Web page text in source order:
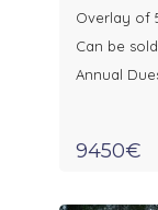
Overlay of
Can be
Annual
9450€